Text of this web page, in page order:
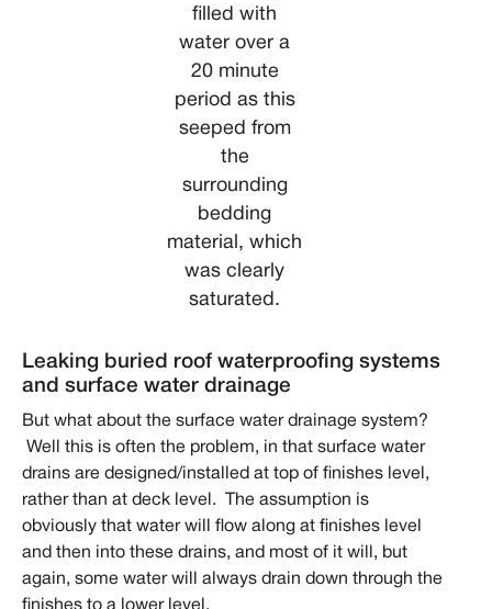
filled with
water over a
20 minute
period as this
seeped from
the
surrounding
bedding
material, which
was clearly
saturated.
Leaking buried roof waterproofing systems
and surface water drainage
But what about the surface water drainage system?
Well this is often the problem, in that surface water
drains are designed/installed at top of finishes level,
rather than at deck level. The assumption is
obviously that water will flow along at finishes level
and then into these drains, and most of it will, but
again, some water will always drain down through the